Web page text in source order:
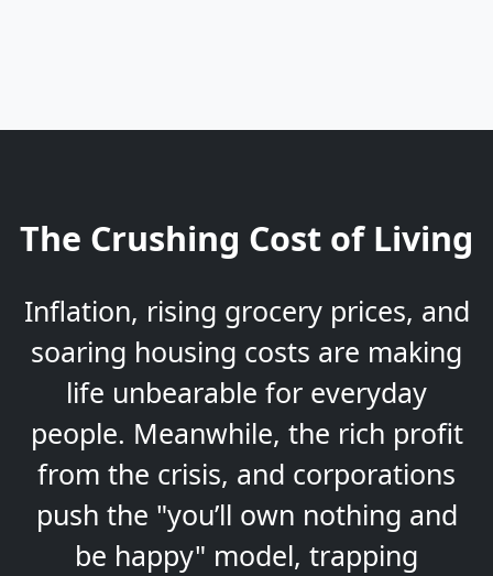
The Crushing Cost of Living
Inflation, rising grocery prices, and
soaring housing costs are making
life unbearable for everyday
people. Meanwhile, the rich profit
from the crisis, and corporations
push the "you’ll own nothing and
be happy" model, trapping